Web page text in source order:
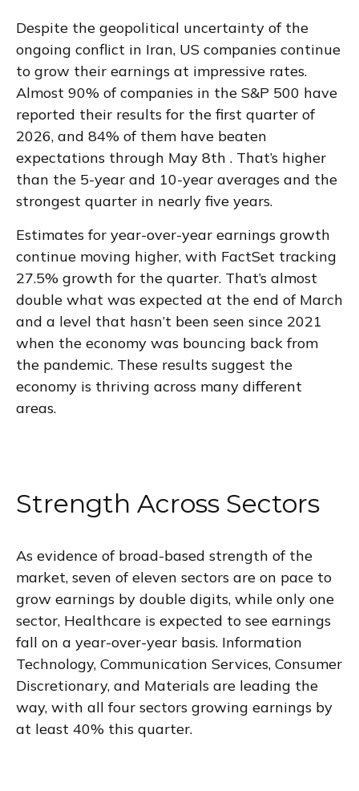
Despite the geopolitical uncertainty of the
ongoing conflict in Iran, US companies continue
to grow their earnings at impressive rates.
Almost 90% of companies in the S&P 500 have
reported their results for the first quarter of
2026, and 84% of them have beaten
expectations through May 8th . That’s higher
than the 5-year and 10-year averages and the
strongest quarter in nearly five years.
Estimates for year-over-year earnings growth
continue moving higher, with FactSet tracking
27.5% growth for the quarter. That’s almost
double what was expected at the end of March
and a level that hasn’t been seen since 2021
when the economy was bouncing back from
the pandemic. These results suggest the
economy is thriving across many different
areas.
Strength Across Sectors
As evidence of broad-based strength of the
market, seven of eleven sectors are on pace to
grow earnings by double digits, while only one
sector, Healthcare is expected to see earnings
fall on a year-over-year basis. Information
Technology, Communication Services, Consumer
Discretionary, and Materials are leading the
way, with all four sectors growing earnings by
at least 40% this quarter.